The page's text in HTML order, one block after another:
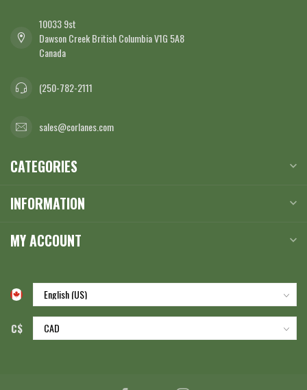
10033 9st
Dawson Creek British Columbia V1G 5A8
Canada
(250-782-2111
sales@corlanes.com
CATEGORIES
INFORMATION
MY ACCOUNT
C$